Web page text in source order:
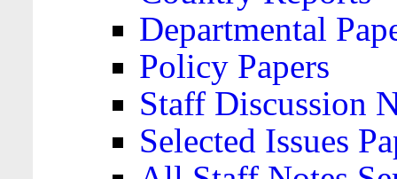
Departmental
Policy Papers
Staff Discussion
Selected Issues